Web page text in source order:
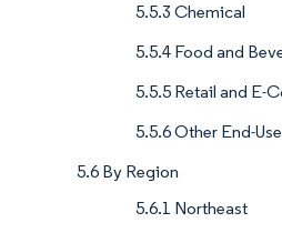
5.5.3 Chemical
5.5.4 Food and
5.5.5 Retail and E-
5.5.6 Other End-
5.6 By Region
5.6.1 Northeast